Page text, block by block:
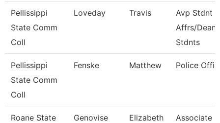
Pellissippi
State Comm
Coll
Loveday Travis
Avp Stdnt
Affrs/Dean
Stdnts
Pellissippi
State Comm
Coll
Fenske Matthew Police
Roane State
Genovise Elizabeth
Associate